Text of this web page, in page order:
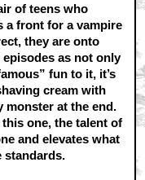
of teens who
a front for a vampire
they are onto
as not only
fun to it, it’s
cream with
monster at the end.
one, the talent of
and elevates what
standards.